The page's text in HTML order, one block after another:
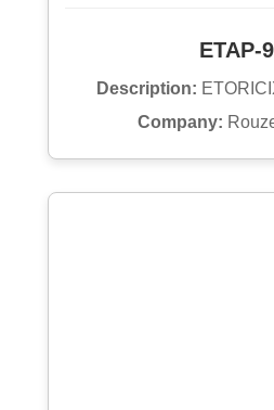
ETAP-
Description:
Company: